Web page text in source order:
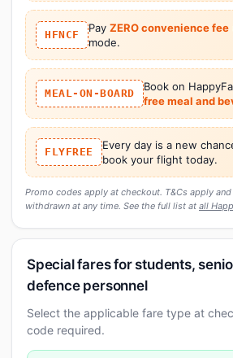
HFNCF
Pay ZERO convenience fee
mode.
MEAL-ON-BOARD
Book on
free meal and
FLYFREE
Every day is a new
book your flight today.
Promo codes apply at checkout. T&Cs apply
withdrawn at any time. See the full list at all
Special fares for students,
defence personnel
Select the applicable fare type at
code required.